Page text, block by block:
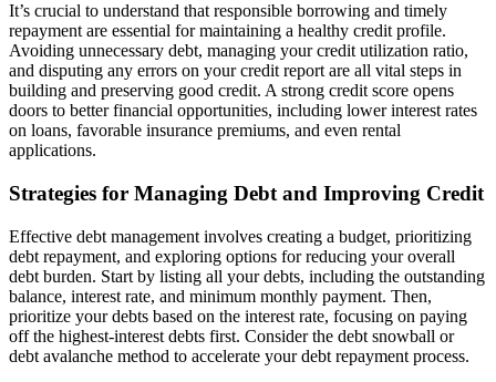
It’s crucial to understand that responsible borrowing and timely
repayment are essential for maintaining a healthy credit profile.
Avoiding unnecessary debt, managing your credit utilization ratio,
and disputing any errors on your credit report are all vital steps in
building and preserving good credit. A strong credit score opens
doors to better financial opportunities, including lower interest rates
on loans, favorable insurance premiums, and even rental
applications.
Strategies for Managing Debt and Improving Credit
Effective debt management involves creating a budget, prioritizing
debt repayment, and exploring options for reducing your overall
debt burden. Start by listing all your debts, including the outstanding
balance, interest rate, and minimum monthly payment. Then,
prioritize your debts based on the interest rate, focusing on paying
off the highest-interest debts first. Consider the debt snowball or
debt avalanche method to accelerate your debt repayment process.